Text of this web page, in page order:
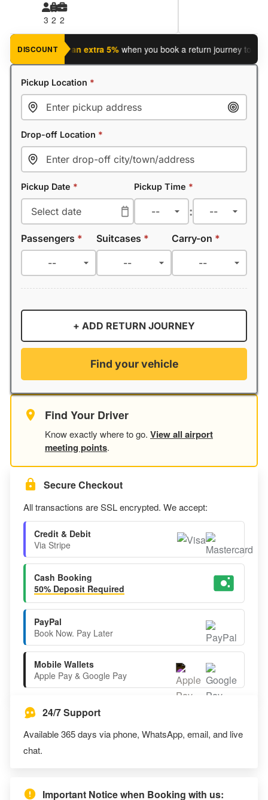
DISCOUNT
Save an extra 5% when you book a return journey today.
Pickup Location *
Drop-off Location *
Pickup Date * Pickup Time *
:
Passengers * Suitcases * Carry-on *
+ ADD RETURN JOURNEY
Find your vehicle
Find Your Driver
Know exactly where to go. View all airport
meeting points.
Secure Checkout
All transactions are SSL encrypted. We accept:
Credit & Debit
Via Stripe
Cash Booking
50% Deposit Required
PayPal
Book Now. Pay Later
Mobile Wallets
Apple Pay & Google Pay
24/7 Support
Available 365 days via phone, WhatsApp, email, and live
chat.
Important Notice when Booking with us: